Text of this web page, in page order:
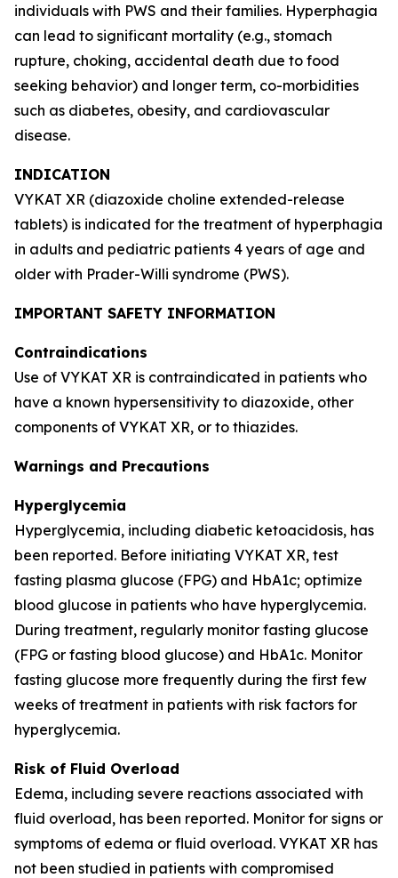
individuals with PWS and their families. Hyperphagia
can lead to significant mortality (e.g., stomach
rupture, choking, accidental death due to food
seeking behavior) and longer term, co-morbidities
such as diabetes, obesity, and cardiovascular
disease.
INDICATION
VYKAT XR (diazoxide choline extended-release
tablets) is indicated for the treatment of hyperphagia
in adults and pediatric patients 4 years of age and
older with Prader-Willi syndrome (PWS).
IMPORTANT SAFETY INFORMATION
Contraindications
Use of VYKAT XR is contraindicated in patients who
have a known hypersensitivity to diazoxide, other
components of VYKAT XR, or to thiazides.
Warnings and Precautions
Hyperglycemia
Hyperglycemia, including diabetic ketoacidosis, has
been reported. Before initiating VYKAT XR, test
fasting plasma glucose (FPG) and HbA1c; optimize
blood glucose in patients who have hyperglycemia.
During treatment, regularly monitor fasting glucose
(FPG or fasting blood glucose) and HbA1c. Monitor
fasting glucose more frequently during the first few
weeks of treatment in patients with risk factors for
hyperglycemia.
Risk of Fluid Overload
Edema, including severe reactions associated with
fluid overload, has been reported. Monitor for signs or
symptoms of edema or fluid overload. VYKAT XR has
not been studied in patients with compromised